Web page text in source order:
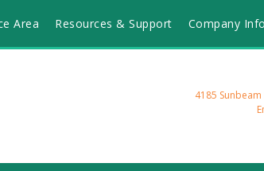
Area Resources & Support Company Info
4185